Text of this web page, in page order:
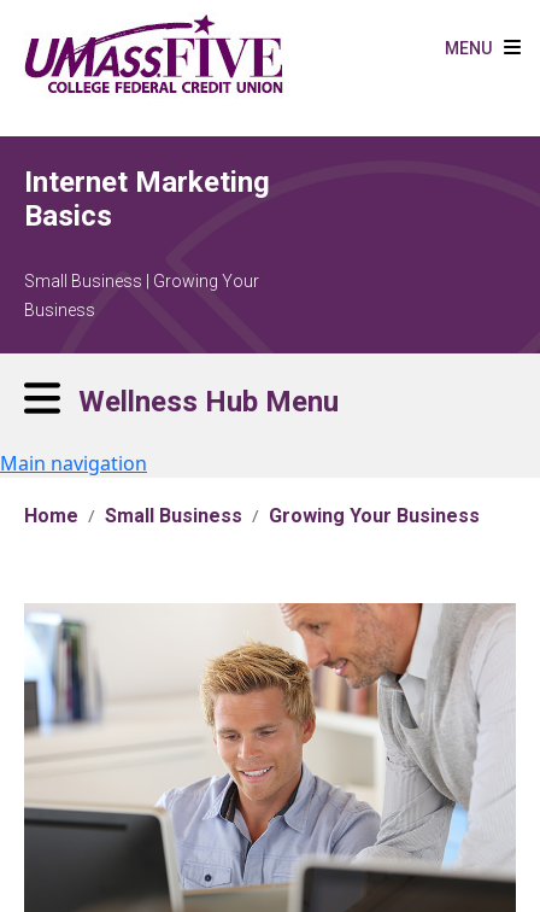
MENU
Internet Marketing
Basics
Small Business | Growing Your
Business
Wellness Hub Menu
Main navigation
Home Small Business Growing Your Business